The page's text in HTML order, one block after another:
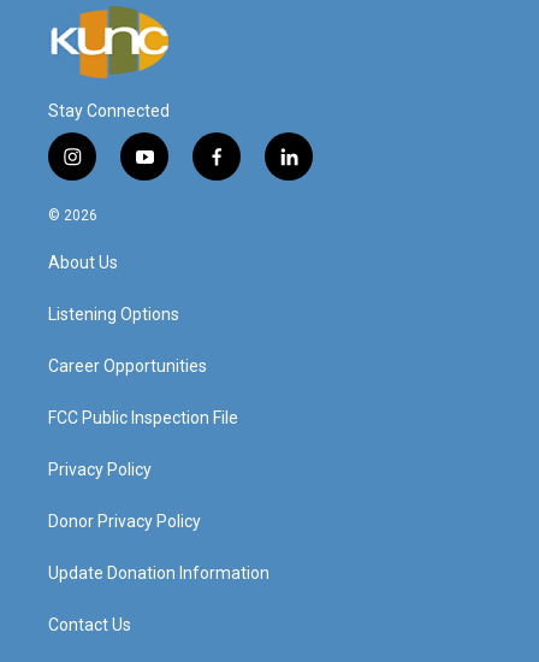
Stay Connected
i
n
s
a
g
a
y
o
f
a
l
i
© 2026
About Us
Listening Options
Career Opportunities
FCC Public Inspection File
Privacy Policy
Donor Privacy Policy
Update Donation Information
Contact Us